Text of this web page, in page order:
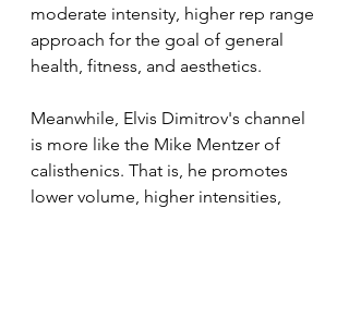
moderate intensity, higher rep range
approach for the goal of general
health, fitness, and aesthetics.
Meanwhile, Elvis Dimitrov's channel
is more like the Mike Mentzer of
calisthenics. That is, he promotes
lower volume, higher intensities,